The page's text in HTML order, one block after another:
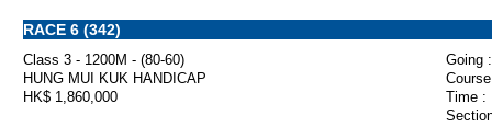
RACE 6 (342)
Class 3 - 1200M - (80-60)
Going :
HUNG MUI KUK HANDICAP
HK$ 1,860,000
Time :